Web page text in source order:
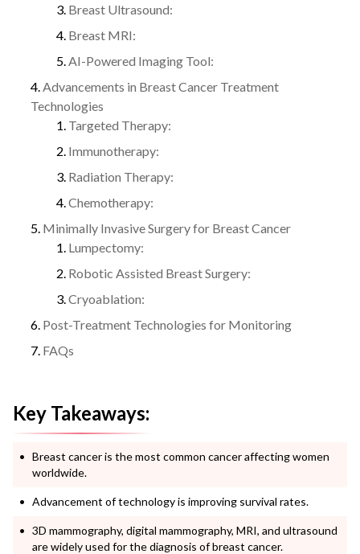
Breast Ultrasound:
Breast MRI:
AI-Powered Imaging Tool:
Advancements in Breast Cancer Treatment
Technologies
Targeted Therapy:
Immunotherapy:
Radiation Therapy:
Chemotherapy:
Minimally Invasive Surgery for Breast Cancer
Lumpectomy:
Robotic Assisted Breast Surgery:
Cryoablation:
Post-Treatment Technologies for Monitoring
FAQs
Key Takeaways:
Breast cancer is the most common cancer affecting women
worldwide.
Advancement of technology is improving survival rates.
3D mammography, digital mammography, MRI, and ultrasound
are widely used for the diagnosis of breast cancer.